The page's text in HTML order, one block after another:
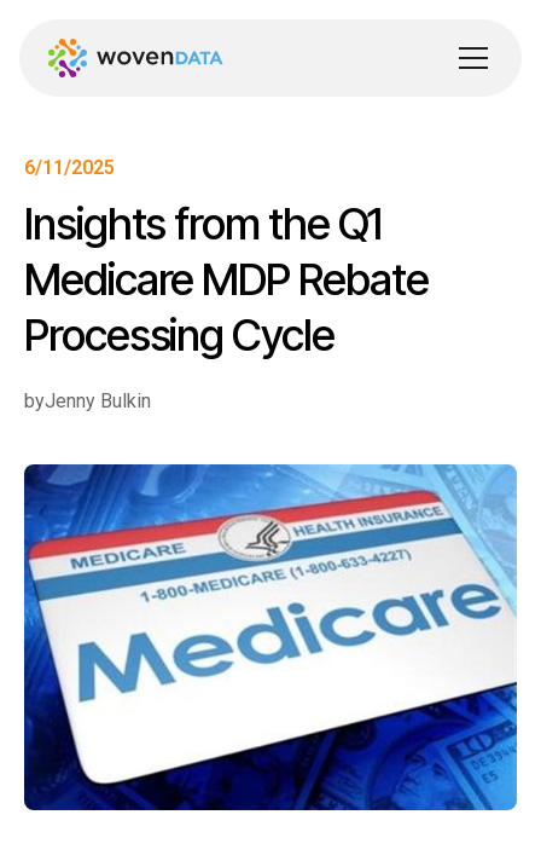
6/11/2025
Insights from the Q1
Medicare MDP Rebate
Processing Cycle
byJenny Bulkin